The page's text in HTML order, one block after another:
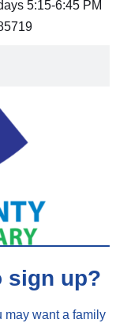
5:15-6:45 PM
sign up?
may want a family